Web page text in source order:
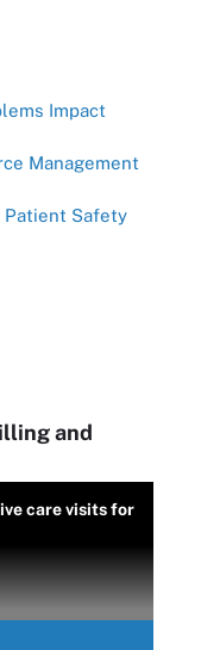
Impact
Management
Patient Safety
and
care visits for